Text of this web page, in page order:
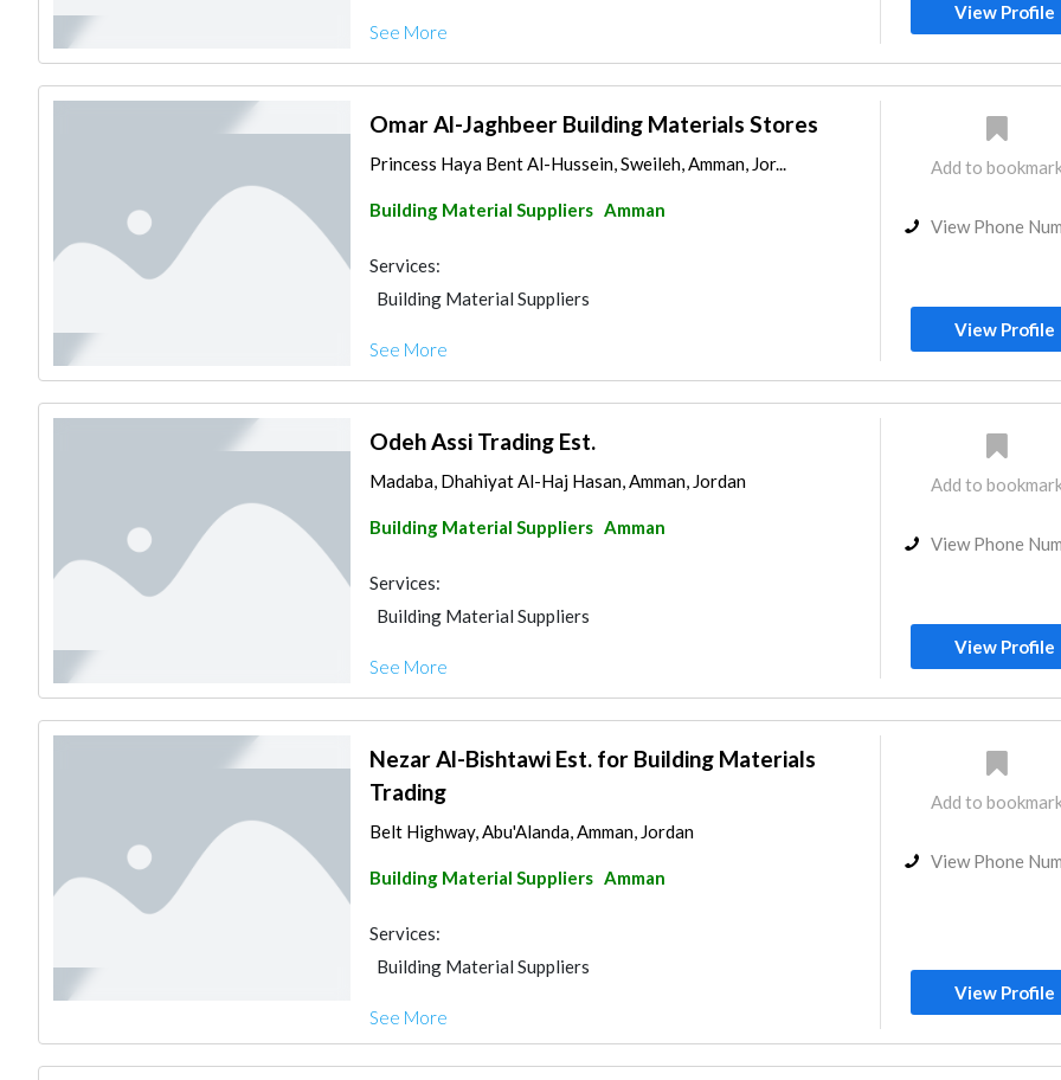
See More
View Profile
Omar Al-Jaghbeer Building Materials Stores
Princess Haya Bent Al-Hussein, Sweileh, Amman, Jor...
Building Material Suppliers Amman
Services:
Building Material Suppliers
See More
Add to
View Phone
View Profile
Odeh Assi Trading Est.
Madaba, Dhahiyat Al-Haj Hasan, Amman, Jordan
Building Material Suppliers Amman
Services:
Building Material Suppliers
See More
Add to
View Phone
View Profile
Nezar Al-Bishtawi Est. for Building Materials
Trading
Belt Highway, Abu'Alanda, Amman, Jordan
Building Material Suppliers Amman
Services:
Building Material Suppliers
See More
Add to
View Phone
View Profile